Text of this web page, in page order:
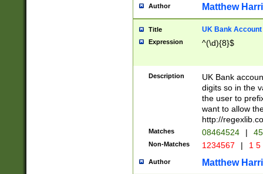
Author Matthew
Title UK Bank Account
Expression ^(\d){8}$
Description
UK Bank
digits so in the
the user to
want to allow
http://
Matches 08464524 |
Non-Matches 1234567 | 1
Author Matthew